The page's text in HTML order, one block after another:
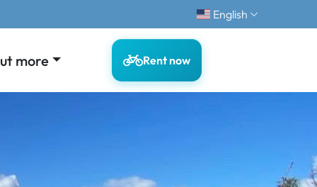
English
more Rent now